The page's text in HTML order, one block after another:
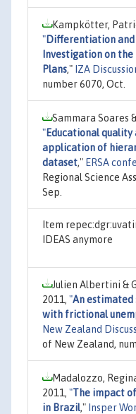
Kampkötter,
"Differentiation
Investigation on
Plans," IZA
number 6070, Oct.
Sammara Soares
"Educational
application of
dataset," ERSA
Regional Science
Sep.
Item
IDEAS anymore
Julien Albertini &
2011, "An estimated
with frictional
New Zealand
of New Zealand,
Madalozzo,
2011, "The impact
in Brazil," Insper